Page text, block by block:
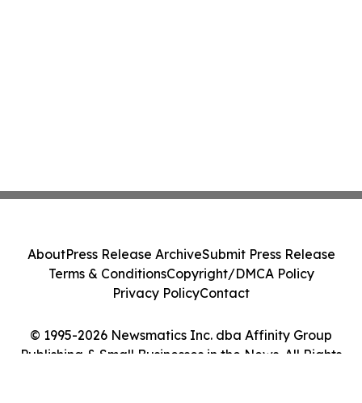
© 1995-2026 Newsmatics Inc. dba Affinity Group
Publishing & Small Businesses in the News. All Rights
AboutPress Release ArchiveSubmit Press Release
Terms & ConditionsCopyright/DMCA Policy
Privacy PolicyContact